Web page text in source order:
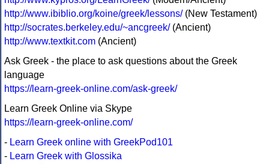
http://www.ibiblio.org/koine/greek/lessons/(New Testament)
http://socrates.berkeley.edu/~ancgreek/(Ancient)
http://www.textkit.com (Ancient)
Ask Greek - the place to ask questions about the Greek
language
https://learn-greek-online.com/ask-greek/
Learn Greek Online via Skype
https://learn-greek-online.com/
- Learn Greek online with GreekPod101
- Learn Greek with Glossika